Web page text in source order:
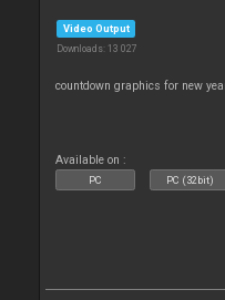
Video Output
Downloads: 13 027
countdown graphics for new
Available on :
PC PC (32bit)